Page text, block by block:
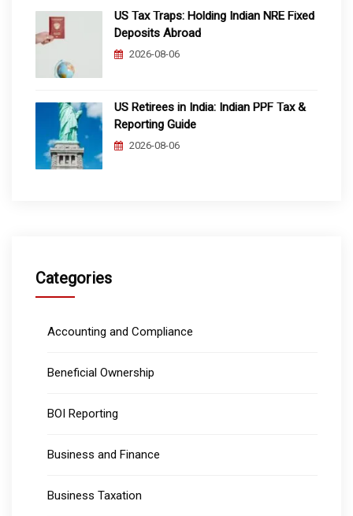
US Tax Traps: Holding Indian NRE Fixed
Deposits Abroad
2026-08-06
US Retirees in India: Indian PPF Tax &
Reporting Guide
2026-08-06
Categories
Accounting and Compliance
Beneficial Ownership
BOI Reporting
Business and Finance
Business Taxation